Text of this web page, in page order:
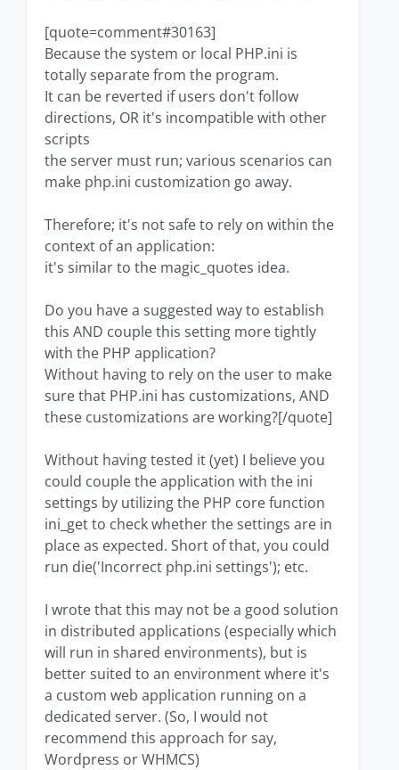
[quote=comment#30163]
Because the system or local PHP.ini is
totally separate from the program.
It can be reverted if users don't follow
directions, OR it's incompatible with other
scripts
the server must run; various scenarios can
make php.ini customization go away.
Therefore; it's not safe to rely on within the
context of an application:
it's similar to the magic_quotes idea.
Do you have a suggested way to establish
this AND couple this setting more tightly
with the PHP application?
Without having to rely on the user to make
sure that PHP.ini has customizations, AND
these customizations are working?[/quote]
Without having tested it (yet) I believe you
could couple the application with the ini
settings by utilizing the PHP core function
ini_get to check whether the settings are in
place as expected. Short of that, you could
run die('Incorrect php.ini settings'); etc.
I wrote that this may not be a good solution
in distributed applications (especially which
will run in shared environments), but is
better suited to an environment where it's
a custom web application running on a
dedicated server. (So, I would not
recommend this approach for say,
Wordpress or WHMCS)